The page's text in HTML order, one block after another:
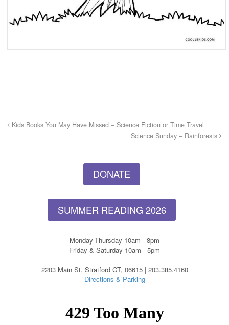
Kids Books You May Have Missed – Science Fiction or Time Travel
Science Sunday – Rainforests
DONATE
SUMMER READING 2026
Monday-Thursday 10am - 8pm
Friday & Saturday 10am - 5pm
2203 Main St. Stratford CT, 06615 | 203.385.4160
Directions & Parking